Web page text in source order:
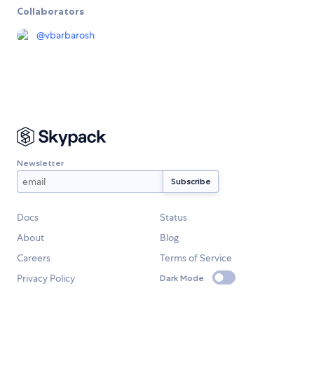
Collaborators
@vbarbarosh
Newsletter
Docs
Status
About
Blog
Careers
Terms of Service
Privacy Policy
Dark Mode